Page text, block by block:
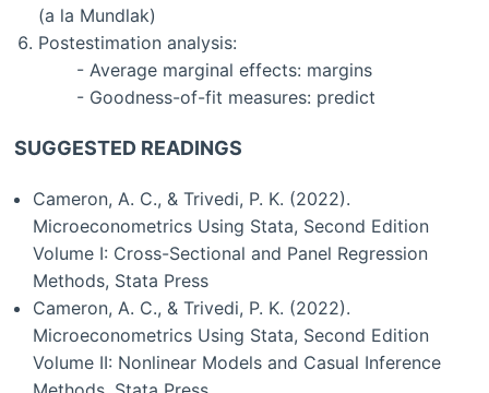
(a la Mundlak)
Postestimation analysis:
- Average marginal effects: margins
- Goodness-of-fit measures: predict
SUGGESTED READINGS
Cameron, A. C., & Trivedi, P. K. (2022).
Microeconometrics Using Stata, Second Edition
Volume I: Cross-Sectional and Panel Regression
Methods, Stata Press
Cameron, A. C., & Trivedi, P. K. (2022).
Microeconometrics Using Stata, Second Edition
Volume II: Nonlinear Models and Casual Inference